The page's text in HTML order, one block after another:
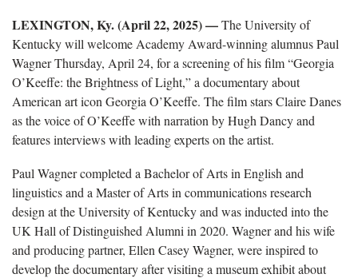
LEXINGTON, Ky. (April 22, 2025) —The University of
Kentucky will welcome Academy Award-winning alumnus Paul
Wagner Thursday, April 24, for a screening of his film “Georgia
O’Keeffe: the Brightness of Light,” a documentary about
American art icon Georgia O’Keeffe. The film stars Claire Danes
as the voice of O’Keeffe with narration by Hugh Dancy and
features interviews with leading experts on the artist.
Paul Wagner completed a Bachelor of Arts in English and
linguistics and a Master of Arts in communications research
design at the University of Kentucky and was inducted into the
UK Hall of Distinguished Alumni in 2020. Wagner and his wife
and producing partner, Ellen Casey Wagner, were inspired to
develop the documentary after visiting a museum exhibit about